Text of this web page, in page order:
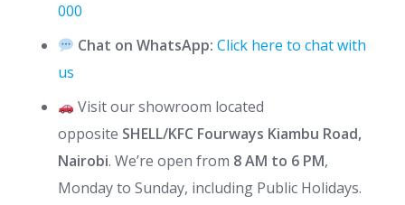
000
Chat on WhatsApp: Click here to chat with
us
Visit our showroom located
opposite SHELL/KFC Fourways Kiambu Road,
Nairobi. We’re open from 8 AM to 6 PM,
Monday to Sunday, including Public Holidays.